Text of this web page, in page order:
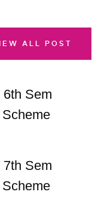
Sem
Sem
ALL POST